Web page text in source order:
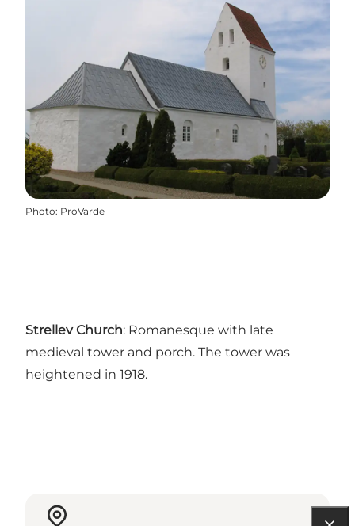
Photo: ProVarde
Strellev Church: Romanesque with late
medieval tower and porch. The tower was
heightened in 1918.